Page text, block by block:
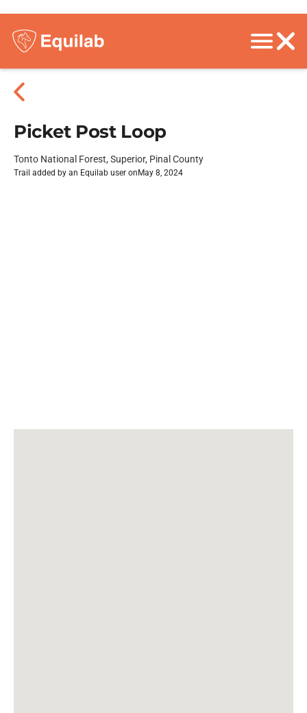
Picket Post Loop
Tonto National Forest, Superior, Pinal County
Trail added by an Equilab user on May 8, 2024